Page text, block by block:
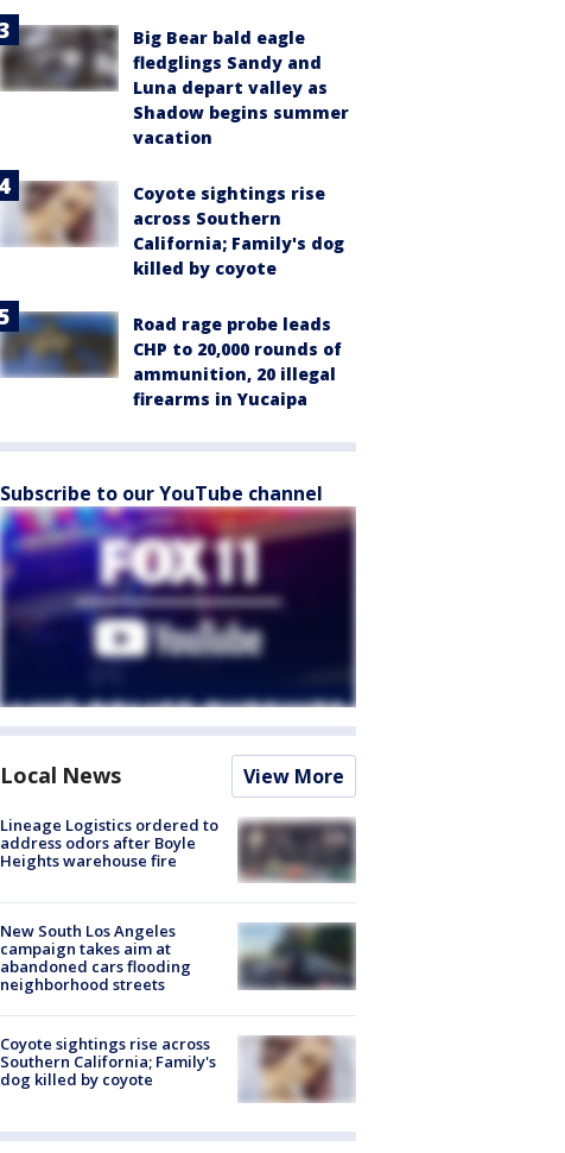
Big Bear bald eagle
fledglings Sandy and
Luna depart valley as
Shadow begins summer
vacation
Coyote sightings rise
across Southern
California; Family's dog
killed by coyote
Road rage probe leads
CHP to 20,000 rounds of
ammunition, 20 illegal
firearms in Yucaipa
Subscribe to our YouTube channel
Local News View More
Lineage Logistics ordered to
address odors after Boyle
Heights warehouse fire
New South Los Angeles
campaign takes aim at
abandoned cars flooding
neighborhood streets
Coyote sightings rise across
Southern California; Family's
dog killed by coyote